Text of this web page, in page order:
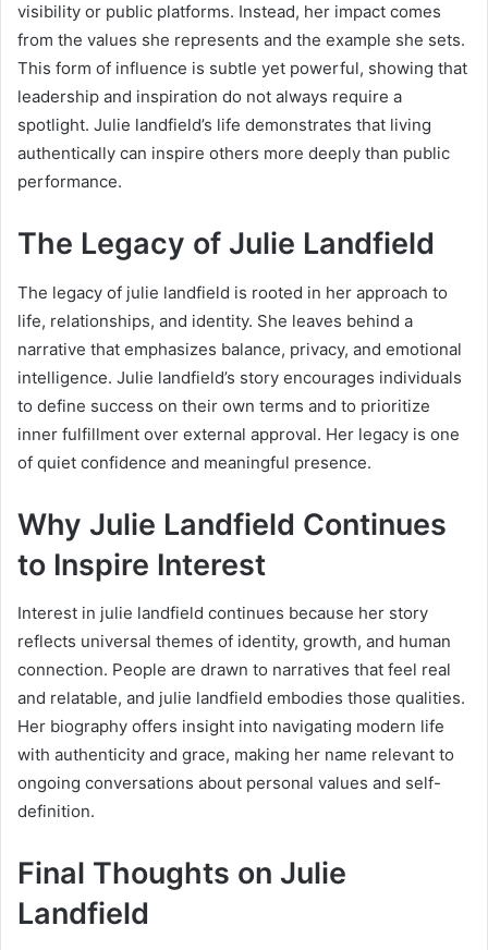
visibility or public platforms. Instead, her impact comes
from the values she represents and the example she sets.
This form of influence is subtle yet powerful, showing that
leadership and inspiration do not always require a
spotlight. Julie landfield’s life demonstrates that living
authentically can inspire others more deeply than public
performance.
The Legacy of Julie Landfield
The legacy of julie landfield is rooted in her approach to
life, relationships, and identity. She leaves behind a
narrative that emphasizes balance, privacy, and emotional
intelligence. Julie landfield’s story encourages individuals
to define success on their own terms and to prioritize
inner fulfillment over external approval. Her legacy is one
of quiet confidence and meaningful presence.
Why Julie Landfield Continues
to Inspire Interest
Interest in julie landfield continues because her story
reflects universal themes of identity, growth, and human
connection. People are drawn to narratives that feel real
and relatable, and julie landfield embodies those qualities.
Her biography offers insight into navigating modern life
with authenticity and grace, making her name relevant to
ongoing conversations about personal values and self-
definition.
Final Thoughts on Julie
Landfield